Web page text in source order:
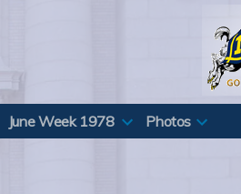
June Week 1978 Photos